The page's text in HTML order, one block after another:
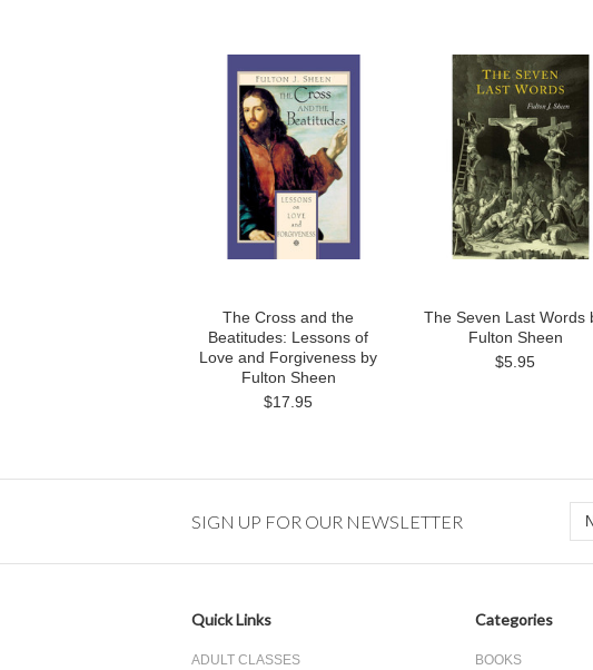
The Cross and the
Beatitudes: Lessons of
Love and Forgiveness by
Fulton Sheen
$17.95
The Seven Last Words
Fulton Sheen
$5.95
SIGN UP FOR OUR NEWSLETTER
Quick Links
ADULT CLASSES
Categories
BOOKS